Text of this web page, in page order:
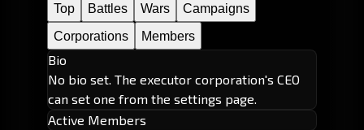
Top
Battles Wars
Campaigns
Corporations
Members
Bio
No bio set. The executor corporation's CEO
can set one from the settings page.
Active Members